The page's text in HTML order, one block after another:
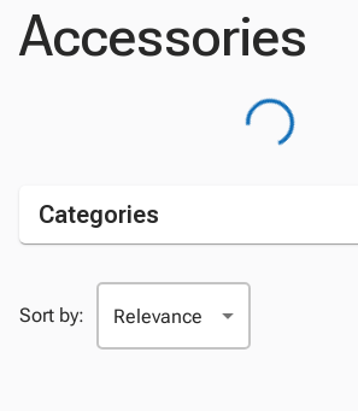
Accessories
Categories
Sort by: